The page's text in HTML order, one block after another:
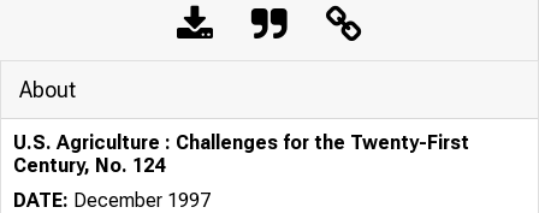
About
U.S. Agriculture : Challenges for the Twenty-First
Century, No. 124
DATE: December 1997